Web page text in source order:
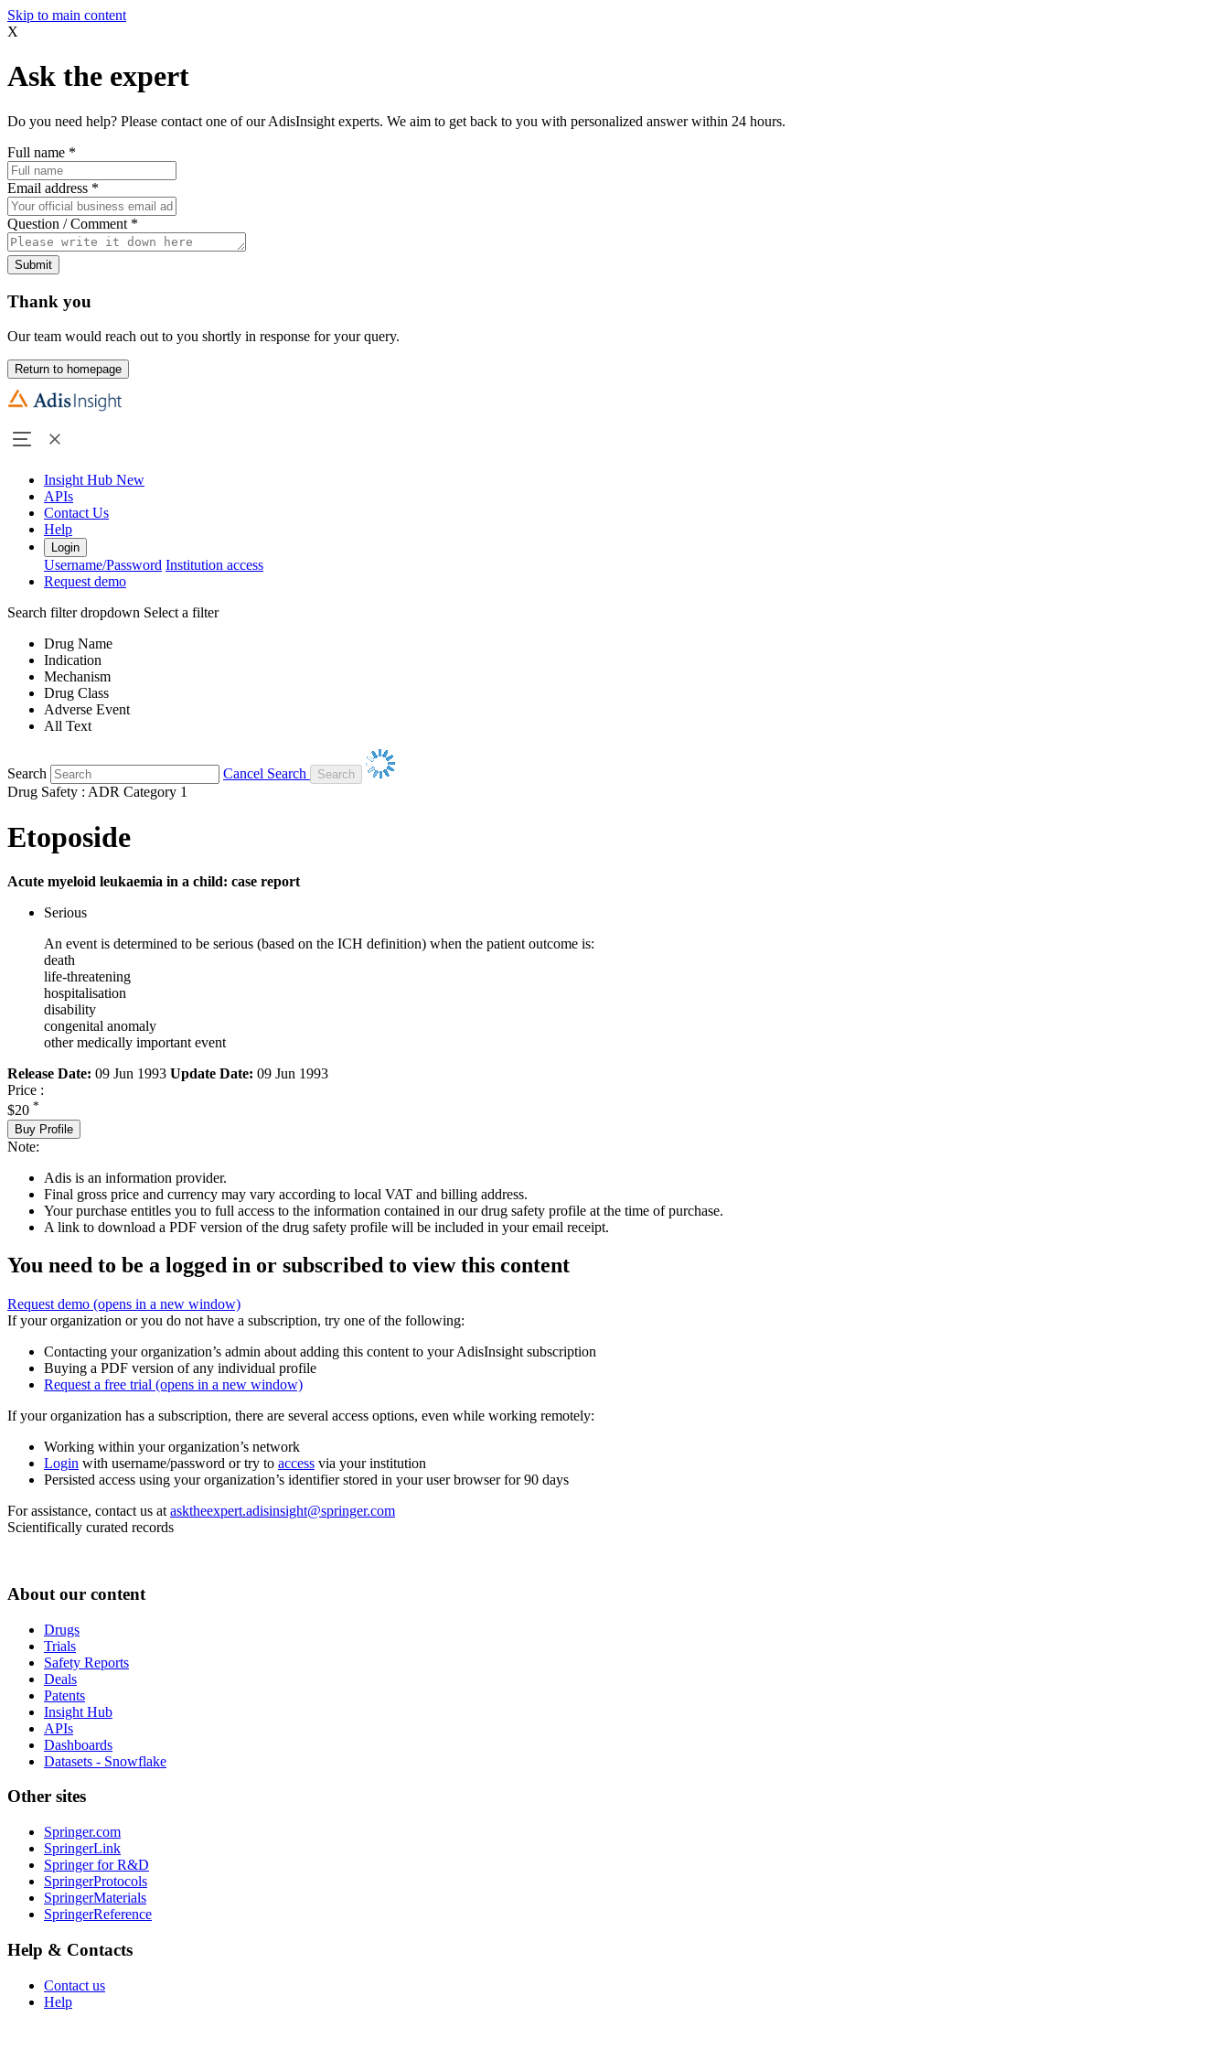
Skip to main content
X
Ask the expert
Do you need help? Please contact one of our AdisInsight experts. We aim to get back to you with personalized answer within 24 hours.
Full name *
Email address *
Question / Comment *
Submit
Thank you
Our team would reach out to you shortly in response for your query.
Return to homepage
Insight Hub New
APIs
Contact Us
Help
Login
Username/Password Institution access
Request demo
Search filter dropdown Select a filter
Drug Name
Indication
Mechanism
Drug Class
Adverse Event
All Text
Search
Cancel Search
Drug Safety : ADR Category 1
Etoposide
Acute myeloid leukaemia in a child: case report
Serious
An event is determined to be serious (based on the ICH definition) when the patient outcome is:
death
life-threatening
hospitalisation
disability
congenital anomaly
other medically important event
Release Date: 09 Jun 1993 Update Date: 09 Jun 1993
Price :
$20 *
Buy Profile
Note:
Adis is an information provider.
Final gross price and currency may vary according to local VAT and billing address.
Your purchase entitles you to full access to the information contained in our drug safety profile at the time of purchase.
A link to download a PDF version of the drug safety profile will be included in your email receipt.
You need to be a logged in or subscribed to view this content
Request demo (opens in a new window)
If your organization or you do not have a subscription, try one of the following:
Contacting your organization’s admin about adding this content to your AdisInsight subscription
Buying a PDF version of any individual profile
Request a free trial (opens in a new window)
If your organization has a subscription, there are several access options, even while working remotely:
Working within your organization’s network
Login with username/password or try to access via your institution
Persisted access using your organization’s identifier stored in your user browser for 90 days
For assistance, contact us at asktheexpert.adisinsight@springer.com
Scientifically curated records
About our content
Drugs
Trials
Safety Reports
Deals
Patents
Insight Hub
APIs
Dashboards
Datasets - Snowflake
Other sites
Springer.com
SpringerLink
Springer for R&D
SpringerProtocols
SpringerMaterials
SpringerReference
Help & Contacts
Contact us
Help